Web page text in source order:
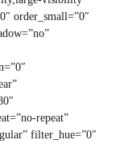
order_small=”0″
repeat”
filter_hue=”0″